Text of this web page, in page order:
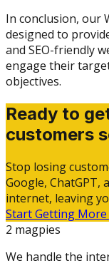
In conclusion, our
designed to
and SEO-friendly
engage their
objectives.
Ready to
customers
Stop losing
Google, ChatGPT,
internet, leaving
Start Getting
2 magpies
We handle the